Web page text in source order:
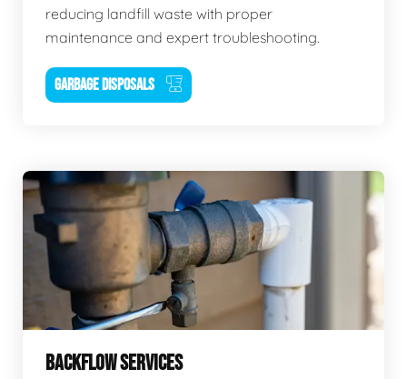
reducing landfill waste with proper
maintenance and expert troubleshooting.
GARBAGE DISPOSALS
BACKFLOW SERVICES